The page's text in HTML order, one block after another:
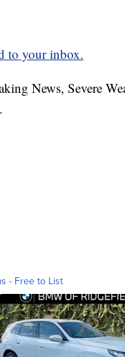
to your inbox.
News, Severe
- Free to List